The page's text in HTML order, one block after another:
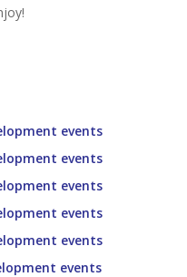
events
events
events
events
events
events